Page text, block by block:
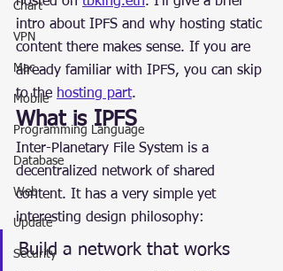
Chart
VPN
Mac
Mobile
Programming Language
Database
Web
Update
Security
intro about IPFS and why hosting static
content there makes sense. If you are
already familiar with IPFS, you can skip
to the hosting part.
What is IPFS
Inter-Planetary File System is a
decentralized network of shared
content. It has a very simple yet
interesting design philosophy:
Build a network that works